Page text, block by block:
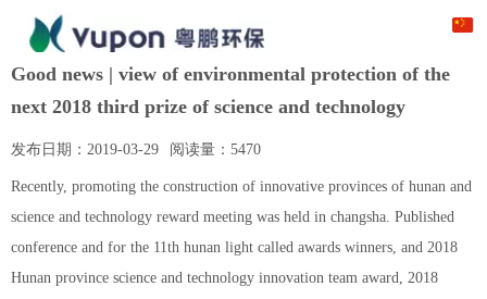
Good news | view of environmental protection of the
next 2018 third prize of science and technology
发布日期： 2019-03-29 阅读量： 5470
Recently, promoting the construction of innovative provinces of hunan and
science and technology reward meeting was held in changsha. Published
conference and for the 11th hunan light called awards winners, and 2018
Hunan province science and technology innovation team award, 2018